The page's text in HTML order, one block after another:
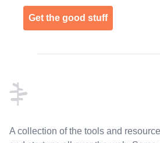
Get the good stuff
A collection of the tools and